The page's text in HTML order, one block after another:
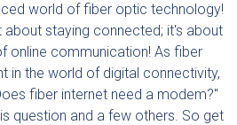
world of fiber optic technology!
about staying connected; it's about
online communication! As fiber
in the world of digital connectivity,
fiber internet need a modem?"
question and a few others. So get